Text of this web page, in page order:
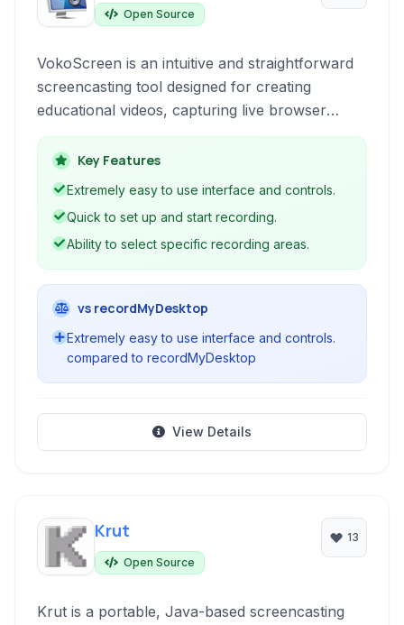
Open Source
VokoScreen is an intuitive and straightforward
screencasting tool designed for creating
educational videos, capturing live browser
activity, software installations, or video
conferences without complexity. It simplifies the
process of recording your screen, making it
looking to produce video content easily.
Key Features
Extremely easy to use interface and controls.
Quick to set up and start recording.
Ability to select specific recording areas.
vs recordMyDesktop
Extremely easy to use interface and controls.
compared to recordMyDesktop
View Details
Krut
Open Source
13
Krut is a portable, Java-based screencasting